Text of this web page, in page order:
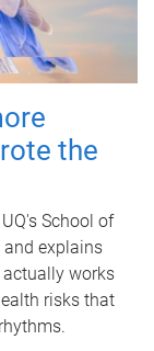
the
School of
and explains
works
risks that